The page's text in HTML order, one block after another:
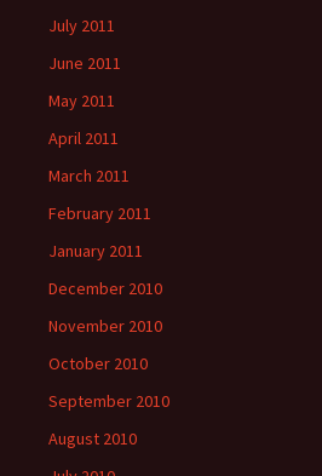
July 2011
June 2011
May 2011
April 2011
March 2011
February 2011
January 2011
December 2010
November 2010
October 2010
September 2010
August 2010